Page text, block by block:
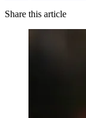
Share this article